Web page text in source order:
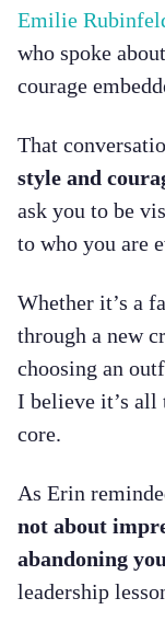
Emilie
who spoke
courage
That
style and
ask you to be
to who you are
Whether it’s a
through a new
choosing an
I believe it’s all
core.
As Erin
not about
abandoning
leadership